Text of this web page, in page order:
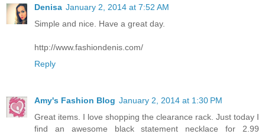
Denisa January 2, 2014 at 7:52 AM
Simple and nice. Have a great day.
http://www.fashiondenis.com/
Reply
Amy's Fashion Blog January 2, 2014 at 1:30 PM
Great items. I love shopping the clearance rack. Just today I
find an awesome black statement necklace for 2.99